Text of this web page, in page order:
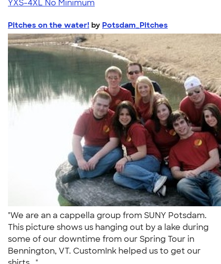
YXS-4XL No Minimum
Pitches on the water! by Potsdam_Pitches
"We are an a cappella group from SUNY Potsdam.
This picture shows us hanging out by a lake during
some of our downtime from our Spring Tour in
Bennington, VT. CustomInk helped us to get our